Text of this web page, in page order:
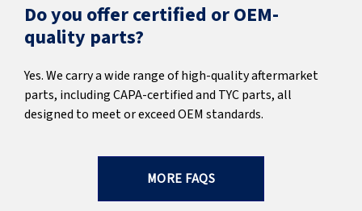
Do you offer certified or OEM-
quality parts?
Yes. We carry a wide range of high-quality aftermarket
parts, including CAPA-certified and TYC parts, all
designed to meet or exceed OEM standards.
MORE FAQS